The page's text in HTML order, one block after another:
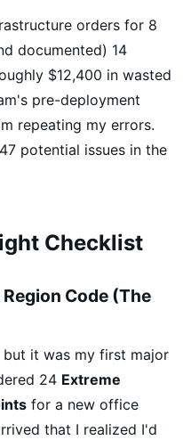
orders for 8
documented) 14
$12,400 in wasted
pre-deployment
repeating my errors.
potential issues in the
Checklist
Code (The
but it was my first major
24 Extreme
for a new office
that I realized I'd